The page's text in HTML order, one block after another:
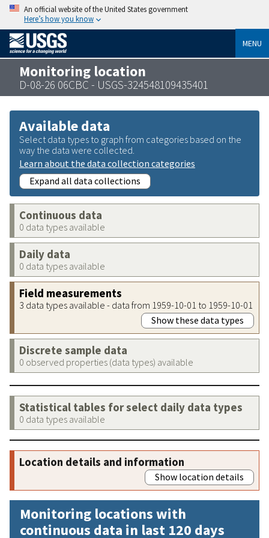
An official website of the United States government
Here’s how you know
MENU
Monitoring location
D-08-26 06CBC - USGS-324548109435401
Available data
Select data types to graph from categories based on the
way the data were collected.
Learn about the data collection categories
Expand all data collections
Continuous data
0 data types available
Daily data
0 data types available
Field measurements
3 data types available - data from 1959-10-01 to 1959-10-01
Show these data types
Discrete sample data
0 observed properties (data types) available
Statistical tables for select daily data types
0 data types available
Location details and information
Show location details
Monitoring locations with
continuous data in last 120 days